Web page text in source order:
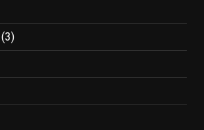
(3)